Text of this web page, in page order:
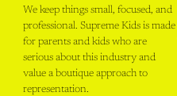
We keep things small, focused, and
professional. Supreme Kids is made
for parents and kids who are
serious about this industry and
value a boutique approach to
representation.